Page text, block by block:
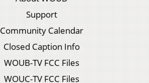
Support
Community Calendar
Closed Caption Info
WOUB-TV FCC Files
WOUC-TV FCC Files